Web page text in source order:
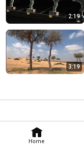
Home
2:19
3:19